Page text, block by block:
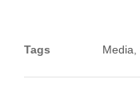
Tags Media